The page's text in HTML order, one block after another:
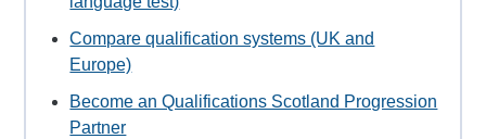
Compare qualification systems (UK and
Europe)
Become an Qualifications Scotland Progression
Partner